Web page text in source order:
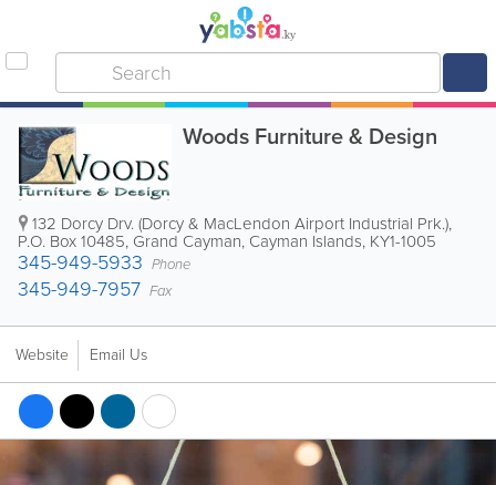
Woods Furniture & Design
132 Dorcy Drv. (Dorcy & MacLendon Airport Industrial Prk.),
P.O. Box 10485, Grand Cayman, Cayman Islands, KY1-1005
345-949-5933 Phone
345-949-7957 Fax
Website Email Us